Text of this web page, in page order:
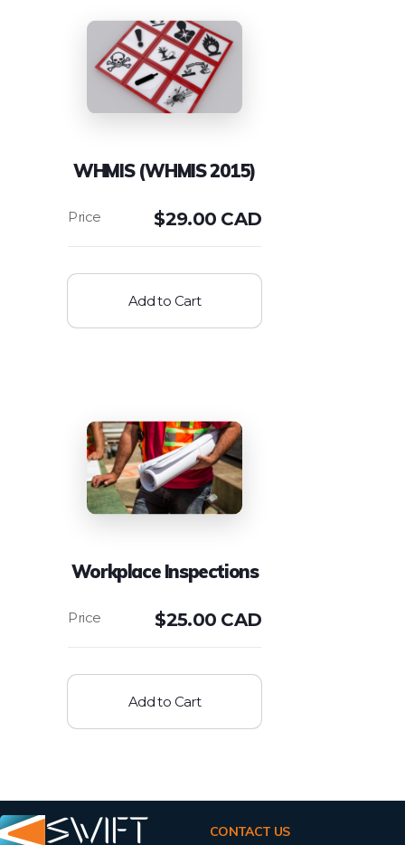
WHMIS (WHMIS 2015)
$29.00 CAD
Add to Cart
Workplace Inspections
$25.00 CAD
Add to Cart
CONTACT US